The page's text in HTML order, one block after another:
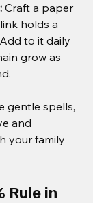
Craft a paper
holds a
to it daily
grow as
gentle spells,
and
your family
Rule in